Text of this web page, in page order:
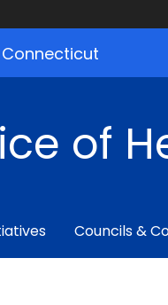
of
Councils &